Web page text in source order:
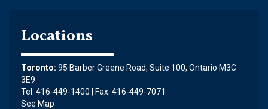
Locations
Toronto: 95 Barber Greene Road, Suite 100, Ontario M3C
3E9
Tel: 416-449-1400 | Fax: 416-449-7071
See Map